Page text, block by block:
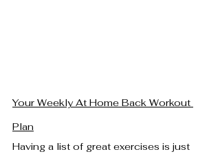
Your Weekly At Home Back Workout
Plan
Having a list of great exercises is just